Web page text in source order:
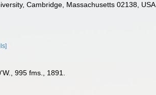
Cambridge, Massachusetts 02138, USA.
995 fms., 1891.